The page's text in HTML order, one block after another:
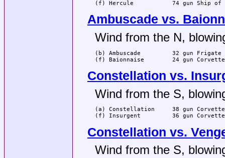
(f) Hercule           74 gun Ship of
Ambuscade vs.
Wind from the N,
(b) Ambuscade         32 gun Frigate
(f) Baionnaise        24 gun
Constellation vs.
Wind from the S,
(a) Constellation     38 gun
(f) Insurgent         36 gun Corvette
Constellation vs.
Wind from the S,